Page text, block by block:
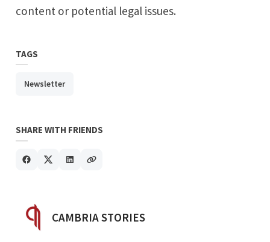
content or potential legal issues.
TAGS
Newsletter
SHARE WITH FRIENDS
POSTED BY
CAMBRIA STORIES